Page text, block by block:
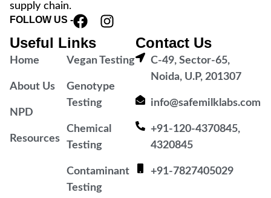
supply chain.
FOLLOW US -
Useful Links
Home
About Us
NPD
Resources
Vegan Testing
Genotype
Testing
Chemical
Testing
Contaminant
Testing
Contact Us
C-49, Sector-65,
Noida, U.P, 201307
info@safemilklabs.com
+91-120-4370845,
4320845
+91-7827405029